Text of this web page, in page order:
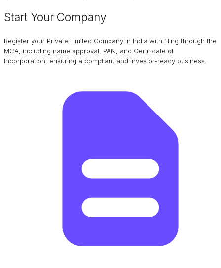
Start Your Company
Register your Private Limited Company in India with filing through the
MCA, including name approval, PAN, and Certificate of
Incorporation, ensuring a compliant and investor-ready business.